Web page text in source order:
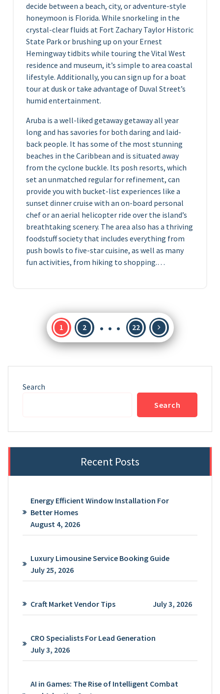
decide between a beach, city, or adventure-style
honeymoon is Florida. While snorkeling in the
crystal-clear fluids at Fort Zachary Taylor Historic
State Park or brushing up on your Ernest
Hemingway tidbits while touring the Vital West
residence and museum, it’s simple to area coastal
lifestyle. Additionally, you can sign up for a boat
tour at dusk or take advantage of Duval Street’s
humid entertainment.
Aruba is a well-liked getaway getaway all year
long and has savories for both daring and laid-
back people. It has some of the most stunning
beaches in the Caribbean and is situated away
from the cyclone buckle. Its posh resorts, which
set an unmatched regular for refinement, can
provide you with bucket-list experiences like a
sunset dinner cruise with an on-board personal
chef or an aerial helicopter ride over the island’s
breathtaking scenery. The area also has a thriving
foodstuff society that includes everything from
push bowls to five-star cuisine, as well as many
fun activities, from hiking to shopping.…
Posts
pagination
1 2 … 22
Search
Search
Recent Posts
Energy Efficient Window Installation For
Better Homes
August 4, 2026
Luxury Limousine Service Booking Guide
July 25, 2026
Craft Market Vendor Tips July 3, 2026
CRO Specialists For Lead Generation
July 3, 2026
AI in Games: The Rise of Intelligent Combat